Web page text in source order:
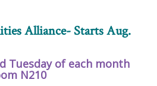
Alliance- Starts Aug.
Tuesday of each month
N210